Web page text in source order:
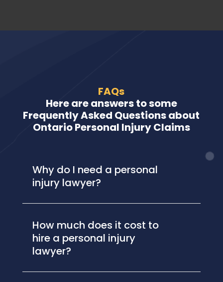
FAQs
Here are answers to some
Frequently Asked Questions about
Ontario Personal Injury Claims
Why do I need a personal
injury lawyer?
How much does it cost to
hire a personal injury
lawyer?